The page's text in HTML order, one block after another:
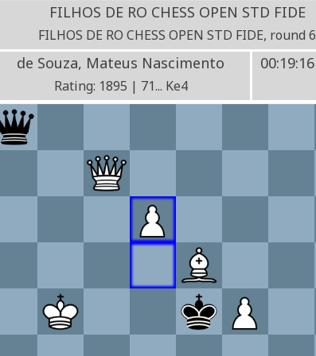
FILHOS DE RO CHESS OPEN STD FIDE
FILHOS DE RO CHESS OPEN STD FIDE, round 6
de Souza, Mateus Nascimento
Rating: 1895 | 71... Ke4
00:19:16